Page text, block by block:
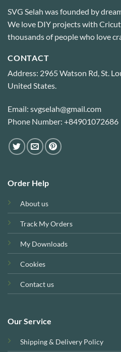
SVG Selah was founded by
We love DIY projects with
thousands of people who love
CONTACT
Address: 2965 Watson Rd, St.
United States.
Email: svgselah@gmail.com
Phone Number: +84901072686
Order Help
About us
Track My Orders
My Downloads
Cookies
Contact us
Our Service
Shipping & Delivery Policy